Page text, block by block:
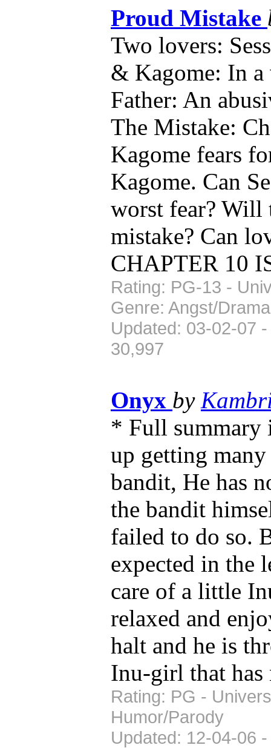
Proud Mistake
Two lovers:
& Kagome: In a
Father: An
The Mistake:
Kagome fears
Kagome. Can
worst fear? Will
mistake? Can
CHAPTER 10
Rating: PG-13 -
Genre: Angst/Drama
Updated: 03-02-07
30,997
Onyx by
* Full summary
up getting
bandit, He has
the bandit
failed to do so.
expected in the
care of a little
relaxed and
halt and he is
Inu-girl that has
Rating: PG -
Humor/Parody
Updated: 12-04-06